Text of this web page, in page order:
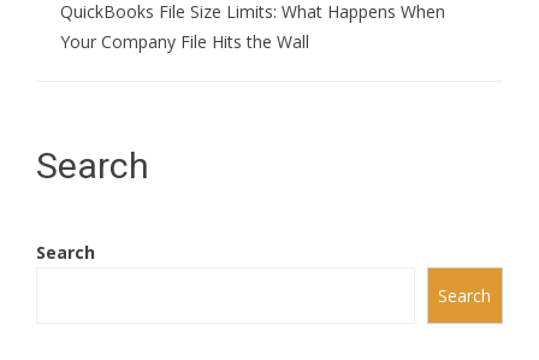
QuickBooks File Size Limits: What Happens When
Your Company File Hits the Wall
Search
Search
Search